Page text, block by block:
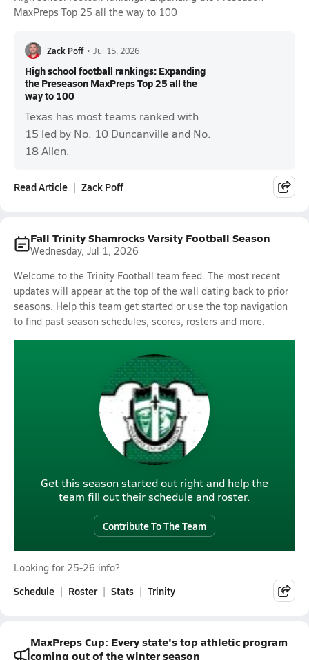
MaxPreps Top 25 all the way to 100
Zack Poff • Jul 15, 2026
High school football rankings: Expanding
the Preseason MaxPreps Top 25 all the
way to 100
Texas has most teams ranked with
15 led by No. 10 Duncanville and No.
18 Allen.
Read Article Zack Poff
Fall Trinity Shamrocks Varsity Football Season
Wednesday, Jul 1, 2026
Welcome to the Trinity Football team feed. The most recent
updates will appear at the top of the wall dating back to prior
seasons. Help this team get started or use the top navigation
to find past season schedules, scores, rosters and more.
Get this season started out right and help the
team fill out their schedule and roster.
Contribute To The Team
Looking for 25-26 info?
Schedule Roster Stats Trinity
MaxPreps Cup: Every state's top athletic program
coming out of the winter season